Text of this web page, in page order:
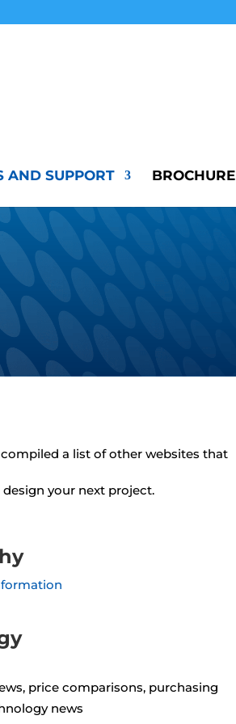
AND SUPPORT BROCHURE
a list of other websites that
your next project.
price comparisons, purchasing
news